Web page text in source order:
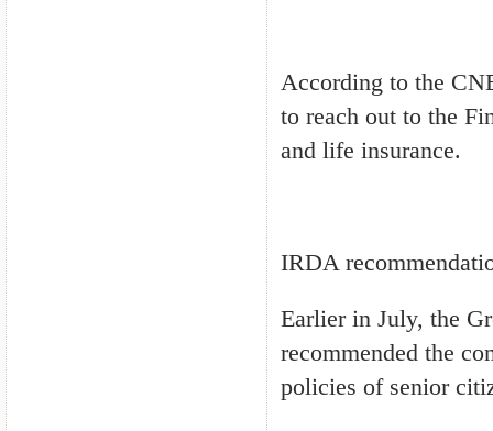
According to the
to reach out to the
and life insurance.
IRDA
Earlier in July, the
recommended the
policies of senior